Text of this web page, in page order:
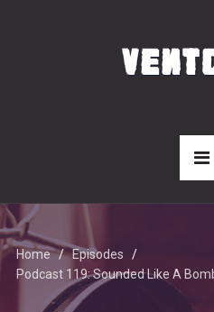
Home
Episodes
Podcast 119: Sounded Like A